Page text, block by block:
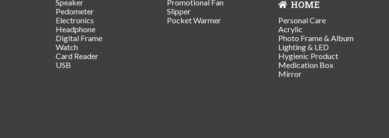
Speaker
Pedometer
Electronics
Headphone
Digital Frame
Watch
Card Reader
USB
Promotional Fan
Slipper
Pocket Warmer
HOME
Personal Care
Acrylic
Photo Frame & Album
Lighting & LED
Hygienic Product
Medication Box
Mirror